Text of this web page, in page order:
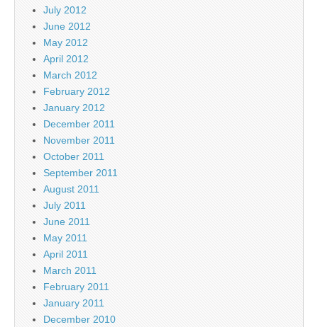
July 2012
June 2012
May 2012
April 2012
March 2012
February 2012
January 2012
December 2011
November 2011
October 2011
September 2011
August 2011
July 2011
June 2011
May 2011
April 2011
March 2011
February 2011
January 2011
December 2010